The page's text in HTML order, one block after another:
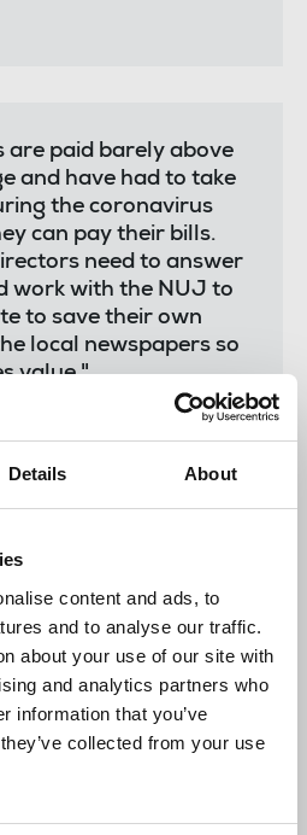
Details About
content and ads, to
and to analyse our traffic.
about your use of our site with
and analytics partners who
information that you’ve
collected from your use
are paid barely above
and have had to take
the coronavirus
can pay their bills.
need to answer
work with the NUJ to
to save their own
local newspapers so
value."
and Midlands senior
Media
magnificently
was for all of them
of strike action. The
and observed by the
proved themselves to
on the picket line –
Francis.